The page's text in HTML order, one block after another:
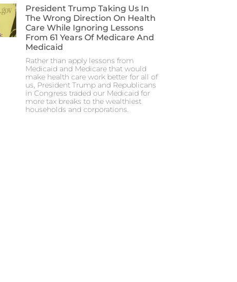
President Trump Taking Us In
The Wrong Direction On Health
Care While Ignoring Lessons
From 61 Years Of Medicare And
Medicaid
Rather than apply lessons from
Medicaid and Medicare that would
make health care work better for all of
us, President Trump and Republicans
in Congress traded our Medicaid for
more tax breaks to the wealthiest
households and corporations.